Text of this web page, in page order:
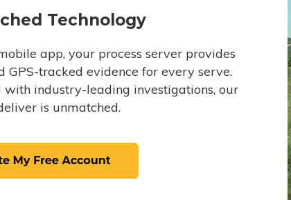
Technology
app, your process server provides
GPS-tracked evidence for every serve.
with industry-leading investigations, our
is unmatched.